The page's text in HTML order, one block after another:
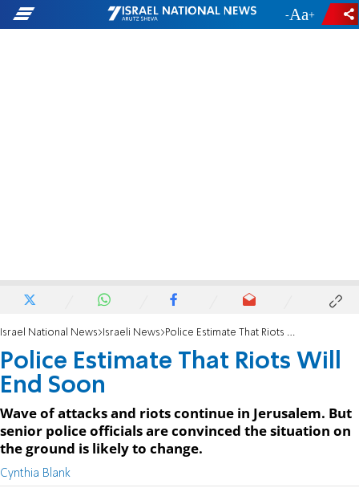
- +
Israel National News Israeli News Police Estimate That Riots Will End Soon
Police Estimate That Riots Will
End Soon
Wave of attacks and riots continue in Jerusalem. But
senior police officials are convinced the situation on
the ground is likely to change.
Cynthia Blank